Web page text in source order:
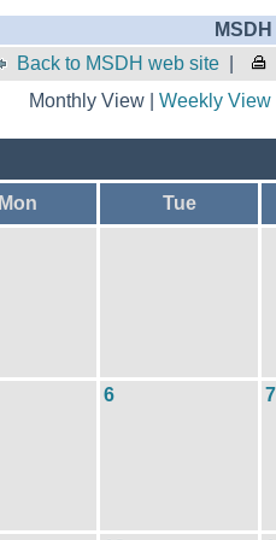
Back to MSDH web site
Monthly View | Weekly View
Mon Tue
6 7